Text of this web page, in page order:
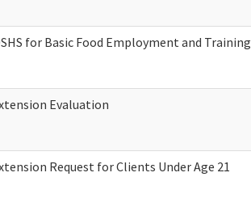
for Basic Food Employment and Training
Evaluation
Request for Clients Under Age 21